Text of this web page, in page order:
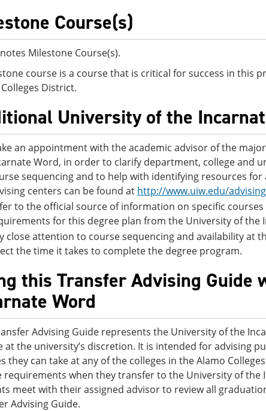
Course(s)
Milestone Course(s).
course is a course that is critical for success in this
District.
University of the
an appointment with the academic advisor of the
Word, in order to clarify department, college and
sequencing and to help with identifying resources
centers can be found at http://www.uiw.edu/
to the official source of information on specific
for this degree plan from the University of the
close attention to course sequencing and availability at
the time it takes to complete the degree program.
this Transfer Advising Guide
Word
Advising Guide represents the University of the
at the university’s discretion. It is intended for advising
they can take at any of the colleges in the Alamo
requirements when they transfer to the University of
meet with their assigned advisor to review all
Advising Guide.